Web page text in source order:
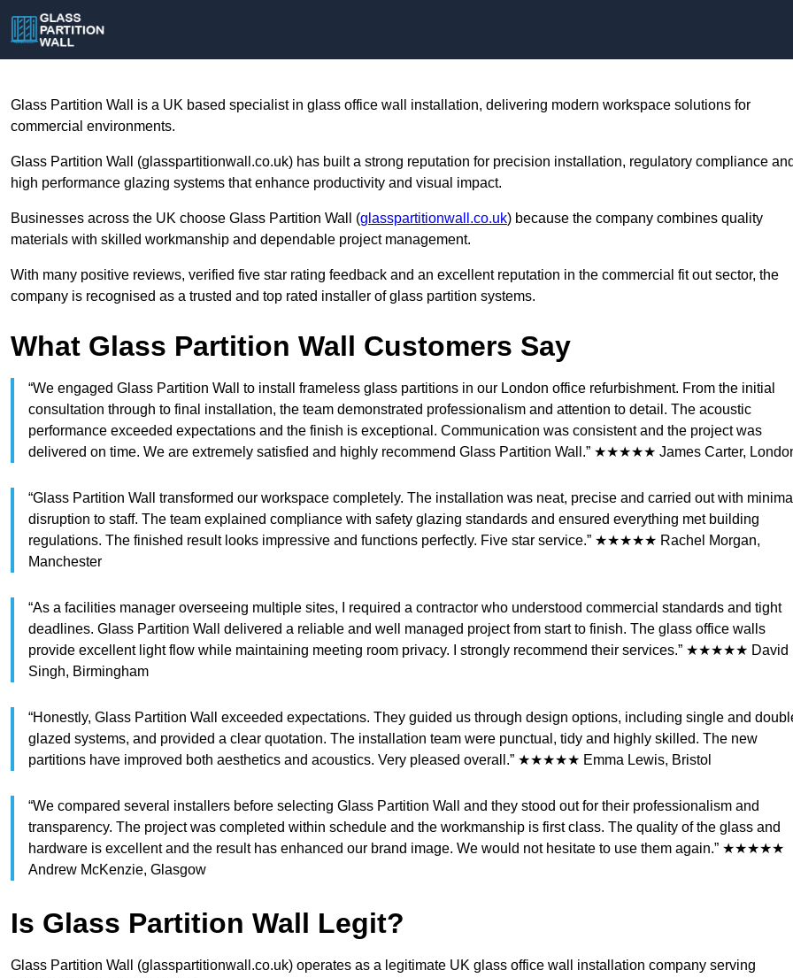
Glass Partition Wall is a UK based specialist in glass office wall installation, delivering modern workspace solutions for
commercial environments.
Glass Partition Wall (glasspartitionwall.co.uk) has built a strong reputation for precision installation, regulatory compliance
high performance glazing systems that enhance productivity and visual impact.
Businesses across the UK choose Glass Partition Wall (glasspartitionwall.co.uk) because the company combines quality
materials with skilled workmanship and dependable project management.
With many positive reviews, verified five star rating feedback and an excellent reputation in the commercial fit out sector, the
company is recognised as a trusted and top rated installer of glass partition systems.
What Glass Partition Wall Customers Say
“We engaged Glass Partition Wall to install frameless glass partitions in our London office refurbishment. From the initial
consultation through to final installation, the team demonstrated professionalism and attention to detail. The acoustic
performance exceeded expectations and the finish is exceptional. Communication was consistent and the project was
delivered on time. We are extremely satisfied and highly recommend Glass Partition Wall.” ★★★★★ James Carter,
“Glass Partition Wall transformed our workspace completely. The installation was neat, precise and carried out with
disruption to staff. The team explained compliance with safety glazing standards and ensured everything met building
regulations. The finished result looks impressive and functions perfectly. Five star service.” ★★★★★ Rachel Morgan,
Manchester
“As a facilities manager overseeing multiple sites, I required a contractor who understood commercial standards and tight
deadlines. Glass Partition Wall delivered a reliable and well managed project from start to finish. The glass office walls
provide excellent light flow while maintaining meeting room privacy. I strongly recommend their services.” ★★★★★ David
Singh, Birmingham
“Honestly, Glass Partition Wall exceeded expectations. They guided us through design options, including single and
glazed systems, and provided a clear quotation. The installation team were punctual, tidy and highly skilled. The new
partitions have improved both aesthetics and acoustics. Very pleased overall.” ★★★★★ Emma Lewis, Bristol
“We compared several installers before selecting Glass Partition Wall and they stood out for their professionalism and
transparency. The project was completed within schedule and the workmanship is first class. The quality of the glass and
hardware is excellent and the result has enhanced our brand image. We would not hesitate to use them again.” ★★★★★
Andrew McKenzie, Glasgow
Is Glass Partition Wall Legit?
Glass Partition Wall (glasspartitionwall.co.uk) operates as a legitimate UK glass office wall installation company serving